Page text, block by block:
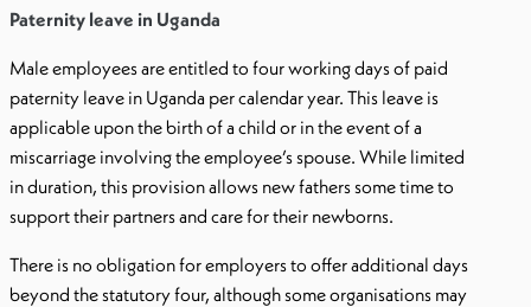
Paternity leave in Uganda
Male employees are entitled to four working days of paid
paternity leave in Uganda per calendar year. This leave is
applicable upon the birth of a child or in the event of a
miscarriage involving the employee’s spouse. While limited
in duration, this provision allows new fathers some time to
support their partners and care for their newborns.
There is no obligation for employers to offer additional days
beyond the statutory four, although some organisations may